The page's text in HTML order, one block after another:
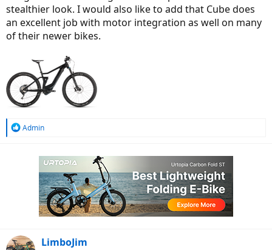
stealthier look. I would also like to add that Cube does
an excellent job with motor integration as well on many
of their newer bikes.
R
Admin
LimboJim